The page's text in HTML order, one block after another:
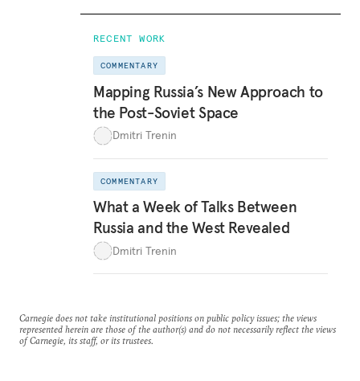
RECENT WORK
COMMENTARY
Mapping Russia’s New Approach to
the Post-Soviet Space
Dmitri Trenin
COMMENTARY
What a Week of Talks Between
Russia and the West Revealed
Dmitri Trenin
Carnegie does not take institutional positions on public policy issues; the views
represented herein are those of the author(s) and do not necessarily reflect the views
of Carnegie, its staff, or its trustees.